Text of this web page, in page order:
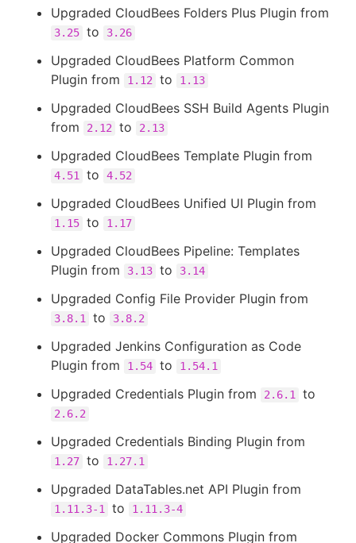
Upgraded CloudBees Folders Plus Plugin from
3.25 to 3.26
Upgraded CloudBees Platform Common
Plugin from
1.12 to 1.13
Upgraded CloudBees SSH Build Agents Plugin
from
2.12 to 2.13
Upgraded CloudBees Template Plugin from
4.51 to 4.52
Upgraded CloudBees Unified UI Plugin from
1.15 to 1.17
Upgraded CloudBees Pipeline: Templates
Plugin from
3.13 to 3.14
Upgraded Config File Provider Plugin from
3.8.1 to 3.8.2
Upgraded Jenkins Configuration as Code
Plugin from
1.54 to 1.54.1
Upgraded Credentials Plugin from 2.6.1 to
2.6.2
Upgraded Credentials Binding Plugin from
1.27 to 1.27.1
Upgraded DataTables.net API Plugin from
1.11.3-1 to 1.11.3-4
Upgraded Docker Commons Plugin from